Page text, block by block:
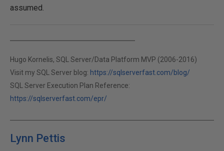
assumed.
Hugo Kornelis, SQL Server/Data Platform MVP (2006-2016)
Visit my SQL Server blog: https://sqlserverfast.com/blog/
SQL Server Execution Plan Reference:
https://sqlserverfast.com/epr/
Lynn Pettis